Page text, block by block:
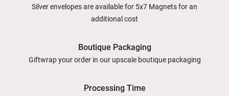
Silver envelopes are available for 5x7 Magnets for an
additional cost
Boutique Packaging
Giftwrap your order in our upscale boutique packaging
Processing Time